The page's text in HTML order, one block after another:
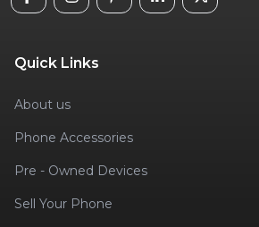
Quick Links
About us
Phone Accessories
Pre - Owned Devices
Sell Your Phone